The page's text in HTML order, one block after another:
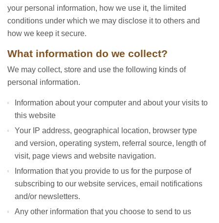
your personal information, how we use it, the limited
conditions under which we may disclose it to others and
how we keep it secure.
What information do we collect?
We may collect, store and use the following kinds of
personal information.
Information about your computer and about your visits to
this website
Your IP address, geographical location, browser type
and version, operating system, referral source, length of
visit, page views and website navigation.
Information that you provide to us for the purpose of
subscribing to our website services, email notifications
and/or newsletters.
Any other information that you choose to send to us